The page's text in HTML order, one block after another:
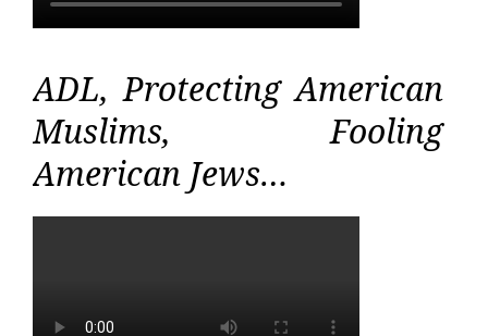
ADL, Protecting American
Muslims, Fooling
American Jews…